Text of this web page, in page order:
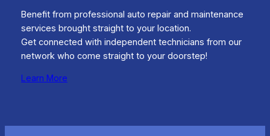
Benefit from professional auto repair and maintenance
services brought straight to your location.
Get connected with independent technicians from our
network who come straight to your doorstep!
Learn More